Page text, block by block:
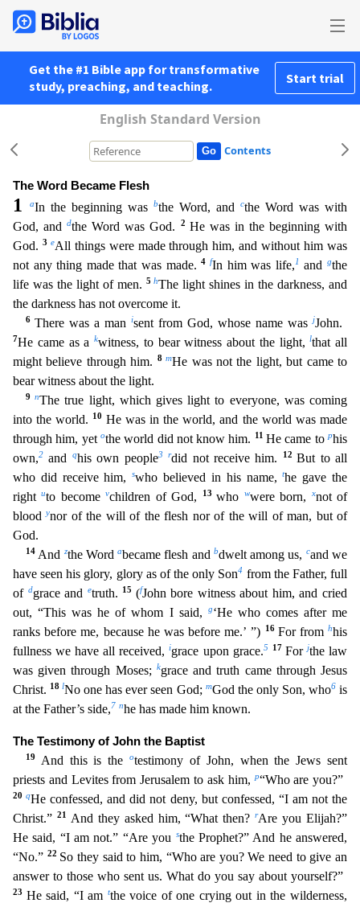
Get the #1 Bible app for transformative
study, preaching, and teaching.
Start trial
English Standard Version
Contents
The Word Became Flesh
1 aIn the beginning was bthe Word, and cthe Word was with
God, anddthe Word was God. 2 He was in the beginning with
God. 3 eAll things were made through him, and without him was
not any thing made that was made.4 fIn him was life,1 andgthe
life was the light of men. 5hThe light shines in the darkness, and
the darkness has not overcome it.
6 There was a man isent from God, whose name wasjJohn.
7He came as a kwitness, to bear witness about the light,lthat all
might believe through him.
8mHe was not the light, but came to
bear witness about the light.
9nThe true light, which gives light to everyone, was coming
into the world.
10 He was in the world, and the world was made
through him, yet othe world did not know him. 11He came tophis
own,2 and qhis own people3 rdid not receive him. 12But to all
who did receive him,swho believed in his name,the gave the
rightuto becomevchildren of God, 13who wwere born, xnot of
bloodynor of the will of the flesh nor of the will of man, but of
God.
14 And zthe Wordabecame flesh and bdwelt among us, cand we
have seen his glory, glory as of the only Son4 from the Father, full
of dgrace and etruth. 15 (fJohn bore witness about him, and cried
out, “This was he of whom I said,
g‘He who comes after me
ranks before me, because he was before me.’ ”)
16 For fromhhis
fullness wehave all received,igrace upon grace.5 17 Forjthe law
was given through Moses;
kgrace and truth came through Jesus
Christ. 18lNo one has ever seen God; mGod the only Son, who6 is
at the Father’s side,7 nhe has made him known.
The Testimony of John the Baptist
19 And this is theotestimony of John, when the Jews sent
priests and Levites from Jerusalem to ask him,p“Who are you?”
20qHe confessed, and did not deny, but confessed, “I am not the
Christ.” 21 And they asked him, “What then?rAre you Elijah?”
He said, “I am not.” “Are you
sthe Prophet?” And he answered,
“No.” 22 So they said to him, “Who are you? We need to give an
answer to those who sent us. What do you say about yourself?”
23 He said, “I am tthe voice of one crying out in the wilderness,